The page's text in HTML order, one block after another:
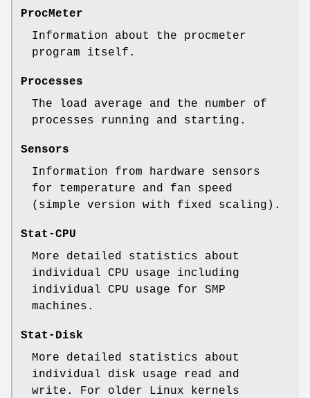
ProcMeter
Information about the procmeter
program itself.
Processes
The load average and the number of
processes running and starting.
Sensors
Information from hardware sensors
for temperature and fan speed
(simple version with fixed scaling).
Stat-CPU
More detailed statistics about
individual CPU usage including
individual CPU usage for SMP
machines.
Stat-Disk
More detailed statistics about
individual disk usage read and
write. For older Linux kernels